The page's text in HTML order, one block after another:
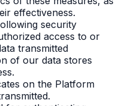
effectiveness.
security
access to or
transmitted
of our data stores
on the Platform